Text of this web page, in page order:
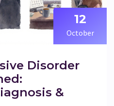
12
October
Disorder
&